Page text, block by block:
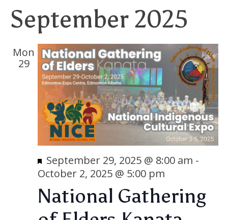
September 2025
Mon
29
National Gathering
Featured
September 29, 2025 @ 8:00 am -
October 2, 2025 @ 5:00 pm